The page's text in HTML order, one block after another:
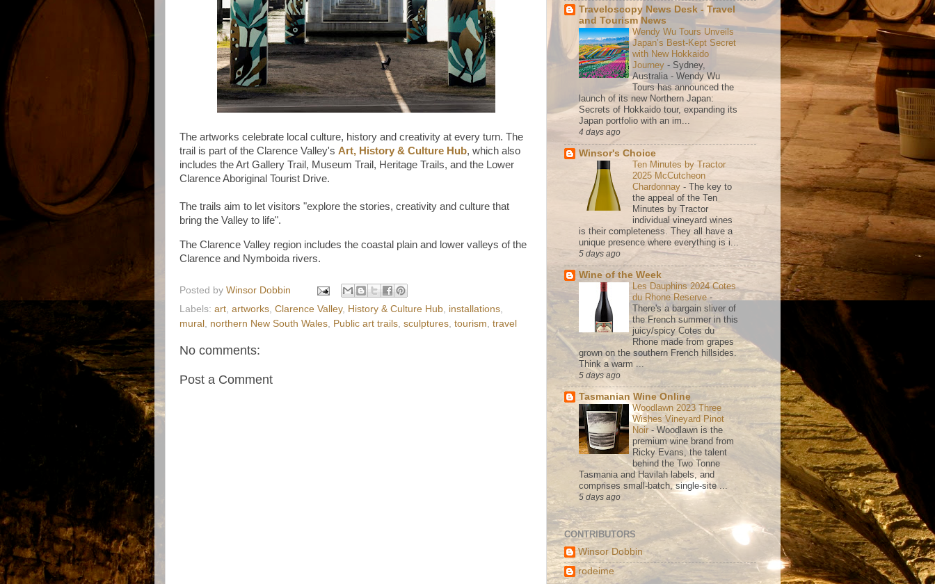
The artworks celebrate local culture, history and creativity at every turn. The
trail is part of the Clarence Valley's Art, History & Culture Hub, which also
includes the Art Gallery Trail, Museum Trail, Heritage Trails, and the Lower
Clarence Aboriginal Tourist Drive.
The trails aim to let visitors "explore the stories, creativity and culture that
bring the Valley to life".
The Clarence Valley region includes the coastal plain and lower valleys of the
Clarence and Nymboida rivers.
Posted by Winsor Dobbin
Labels: art, artworks, Clarence Valley, History & Culture Hub, installations,
mural , northern New South Wales, Public art trails, sculptures, tourism, travel
No comments:
Post a Comment
Traveloscopy News Desk - Travel
and Tourism News
Wendy Wu Tours Unveils
Japan’s Best-Kept Secret
with New Hokkaido
Journey - Sydney,
Australia - Wendy Wu
Tours has announced the
launch of its new Northern Japan:
Secrets of Hokkaido tour, expanding its
Japan portfolio with an im...
4 days ago
Winsor's Choice
Ten Minutes by Tractor
2025 McCutcheon
Chardonnay - The key to
the appeal of the Ten
Minutes by Tractor
individual vineyard wines
is their completeness. They all have a
unique presence where everything is i...
5 days ago
Wine of the Week
Les Dauphins 2024 Cotes
du Rhone Reserve -
There's a bargain sliver of
the French summer in this
juicy/spicy Cotes du
Rhone made from grapes
grown on the southern French hillsides.
Think a warm ...
5 days ago
Tasmanian Wine Online
Woodlawn 2023 Three
Wishes Vineyard Pinot
Noir -Woodlawn is the
premium wine brand from
Ricky Evans, the talent
behind the Two Tonne
Tasmania and Havilah labels, and
comprises small-batch, single-site ...
5 days ago
CONTRIBUTORS
Winsor Dobbin
rodeime